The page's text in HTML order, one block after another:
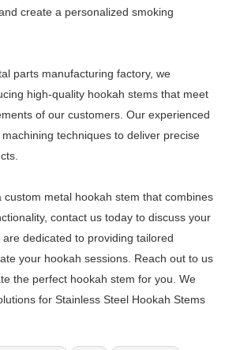
create a personalized smoking
parts manufacturing factory, we
high-quality hookah stems that meet
of our customers. Our experienced
techniques to deliver precise
custom metal hookah stem that combines
contact us today to discuss your
dedicated to providing tailored
your hookah sessions. Reach out to us
the perfect hookah stem for you. We
for Stainless Steel Hookah Stems